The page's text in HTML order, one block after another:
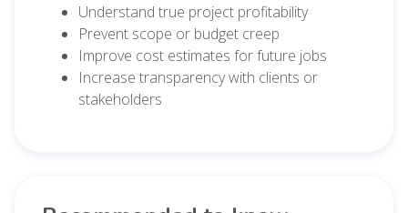
Understand true project profitability
Prevent scope or budget creep
Improve cost estimates for future jobs
Increase transparency with clients or
stakeholders